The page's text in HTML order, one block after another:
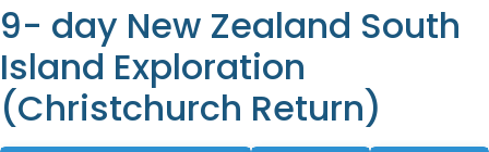
9- day New Zealand South
Island Exploration
(Christchurch Return)